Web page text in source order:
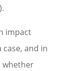
impact
and in
whether